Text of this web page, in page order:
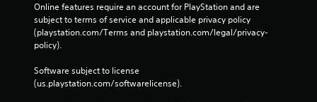
Online features require an account for PlayStation and are
subject to terms of service and applicable privacy policy
(playstation.com/Terms and playstation.com/legal/privacy-
policy).
Software subject to license
(us.playstation.com/softwarelicense).